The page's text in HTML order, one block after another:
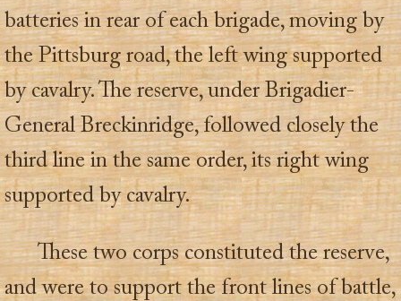
batteries in rear of each brigade, moving by
the Pittsburg road, the left wing supported
by cavalry. The reserve, under Brigadier-
General Breckinridge, followed closely the
third line in the same order, its right wing
supported by cavalry.
These two corps constituted the reserve,
and were to support the front lines of battle,